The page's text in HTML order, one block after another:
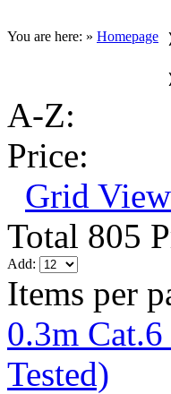
You are here: » Homepage
A-Z:
Price:
Grid View
Total 805
Add:
Items per
0.3m
Tested)